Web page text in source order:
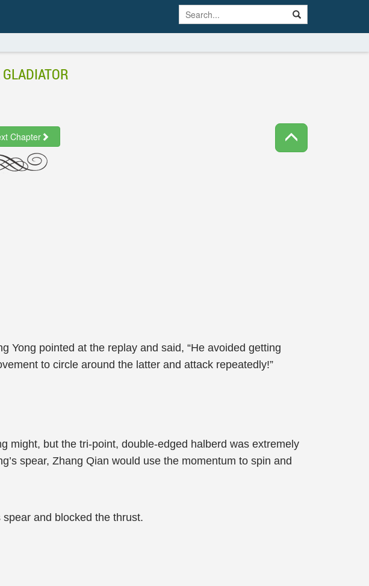
Chapter
Yong pointed at the replay and said, “He avoided getting
to circle around the latter and attack repeatedly!”
might, but the tri-point, double-edged halberd was extremely
spear, Zhang Qian would use the momentum to spin and
and blocked the thrust.